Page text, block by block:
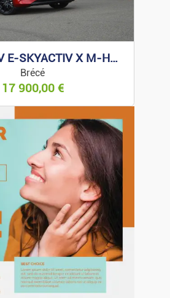
MAZDA 3 IV E-SKYACTIV X M-HYBRID 186 EXCLUSIVE
Brécé
17 900,00 €